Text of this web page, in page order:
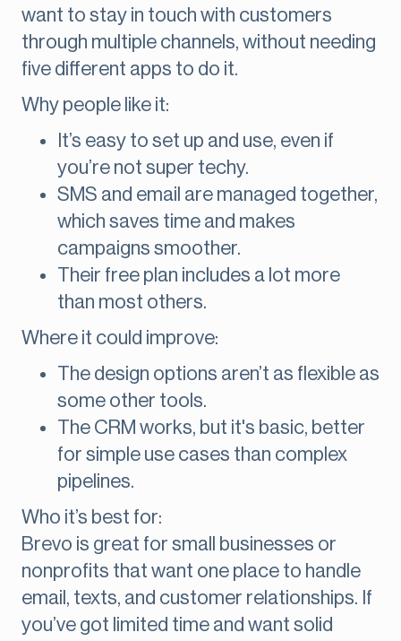
want to stay in touch with customers
through multiple channels, without needing
five different apps to do it.
Why people like it:
It’s easy to set up and use, even if
you’re not super techy.
SMS and email are managed together,
which saves time and makes
campaigns smoother.
Their free plan includes a lot more
than most others.
Where it could improve:
The design options aren’t as flexible as
some other tools.
The CRM works, but it's basic, better
for simple use cases than complex
pipelines.
Who it’s best for:
Brevo is great for small businesses or
nonprofits that want one place to handle
email, texts, and customer relationships. If
you’ve got limited time and want solid